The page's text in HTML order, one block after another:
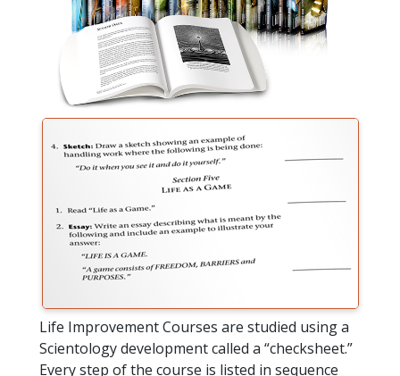
Life Improvement Courses are studied using a
Scientology development called a “checksheet.”
Every step of the course is listed in sequence